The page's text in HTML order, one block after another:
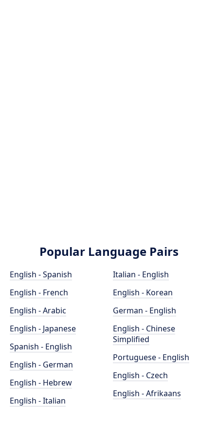
Popular Language Pairs
English - Spanish
English - French
English - Arabic
English - Japanese
Spanish - English
English - German
English - Hebrew
English - Italian
Italian - English
English - Korean
German - English
English - Chinese
Simplified
Portuguese - English
English - Czech
English - Afrikaans